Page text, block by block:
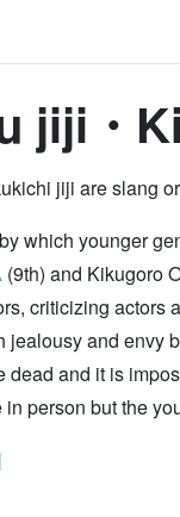
jiji・
jiji are slang
which younger
(9th) and Kikugoro
criticizing
jealousy and envy
dead and it is
person but the